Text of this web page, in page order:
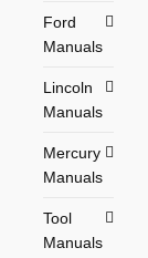
Ford
Manuals
Lincoln
Manuals
Mercury
Manuals
Tool
Manuals